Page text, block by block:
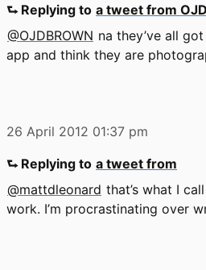
⮑ Replying to a tweet from
@OJDBROWN na they’ve all
app and think they are
26 April 2012 01:37 pm
⮑ Replying to a tweet from
@mattdleonard that’s what I
work. I’m procrastinating over